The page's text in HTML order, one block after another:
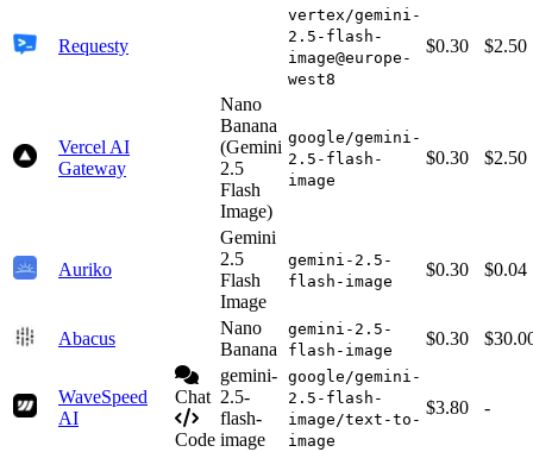
Requesty
vertex/gemini-
2.5-flash-
image@europe-
west8
$0.30 $2.50
Vercel AI
Gateway
Nano
Banana
(Gemini
2.5
Flash
Image)
google/gemini-
2.5-flash-
image
$0.30 $2.50
Auriko
Gemini
2.5
Flash
Image
gemini-2.5-
flash-image
$0.30 $0.04
Abacus
Nano
Banana
gemini-2.5-
flash-image
$0.30
WaveSpeed
AI
Chat
Code
gemini-
2.5-
flash-
image
google/gemini-
2.5-flash-
image/text-to-
image
$3.80 -